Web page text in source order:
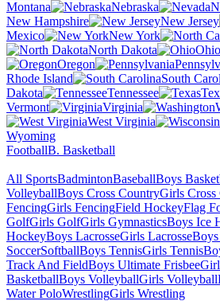
Montana
Nebraska
New Hampshire
New Jersey
Mexico
New York
North Dakota
Ohio
Oregon
Rhode Island
South
Dakota
Tennessee
Vermont
Virginia
West Virginia
Wyoming
FootballB. Basketball
All SportsBadmintonBaseballBoys
VolleyballBoys Cross CountryGirls Cross
FencingGirls FencingField HockeyFlag
GolfGirls GolfGirls GymnasticsBoys Ice
HockeyBoys LacrosseGirls LacrosseBoys
SoccerSoftballBoys TennisGirls Tennis
Track And FieldBoys Ultimate Frisbee
BasketballBoys VolleyballGirls Volleyball
Water PoloWrestlingGirls Wrestling